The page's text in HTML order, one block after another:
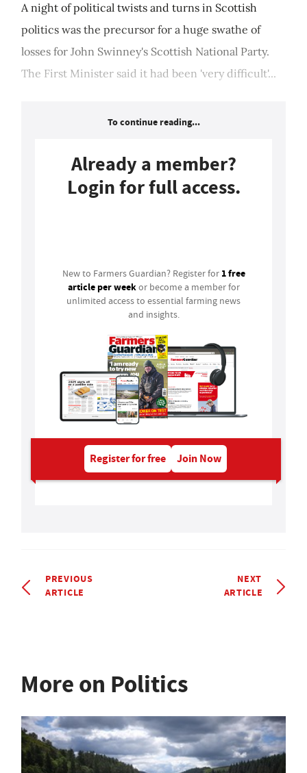
A night of political twists and turns in Scottish
politics was the precursor for a huge swathe of
losses for John Swinney's Scottish National Party.
The First Minister said it had been 'very difficult'...
To continue reading...
Already a member?
Login for full access.
New to Farmers Guardian? Register for 1 free
article per weekor become a member for
unlimited access to essential farming news
and insights.
Register for free Join Now
PREVIOUS
ARTICLE
NEXT
ARTICLE
More on Politics